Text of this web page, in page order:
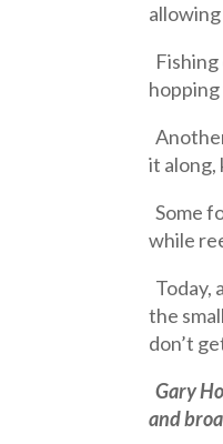
it along,
Some
while
Today,
the
don’t
Gary
and